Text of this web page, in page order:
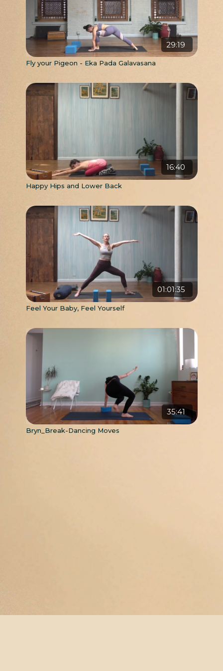
29:19
Fly your Pigeon - Eka Pada Galavasana
16:40
Happy Hips and Lower Back
01:01:35
Feel Your Baby, Feel Yourself
35:41
Bryn_Break-Dancing Moves